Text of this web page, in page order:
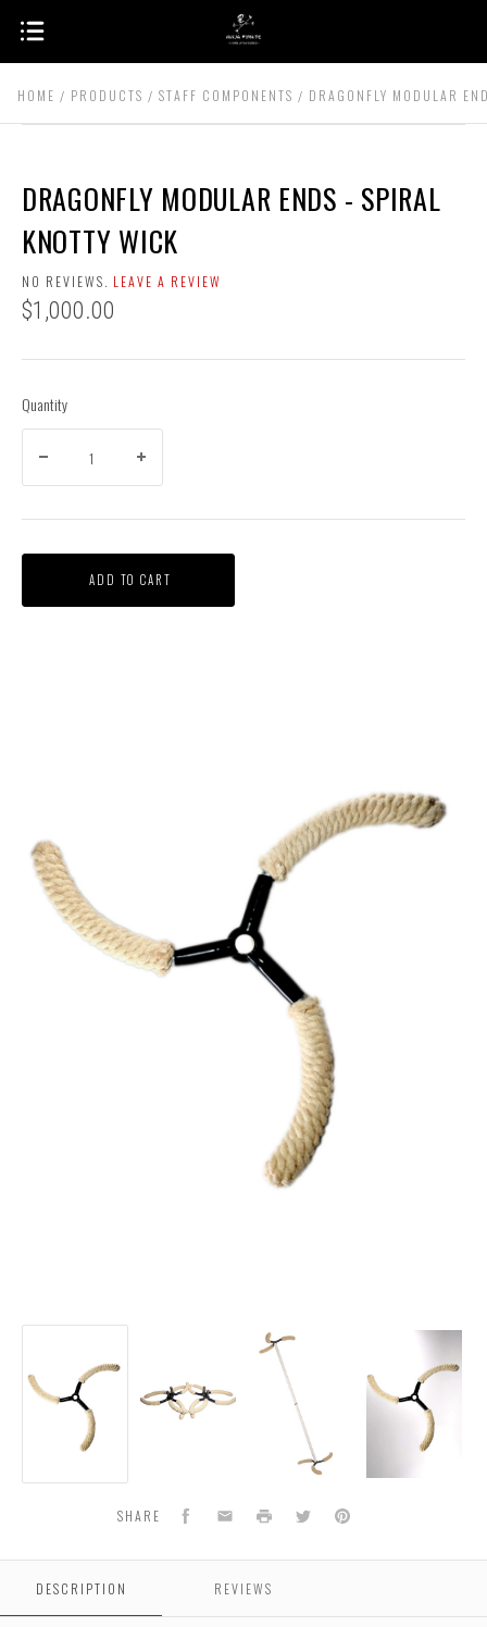
HOME PRODUCTS STAFF COMPONENTS DRAGONFLY MODULAR
DRAGONFLY MODULAR ENDS - SPIRAL
KNOTTY WICK
NO REVIEWS. LEAVE A REVIEW
$1,000.00
Quantity
ADD TO CART
Ends
Ends
-
Spiral
DragonFly
Modular
Ends
DragonFly
Ends
SHARE Facebook
Email Print TwitterPinterest
DESCRIPTION REVIEWS